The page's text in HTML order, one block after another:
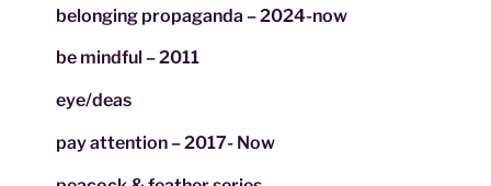
belonging propaganda – 2024-now
be mindful – 2011
eye/deas
pay attention – 2017- Now